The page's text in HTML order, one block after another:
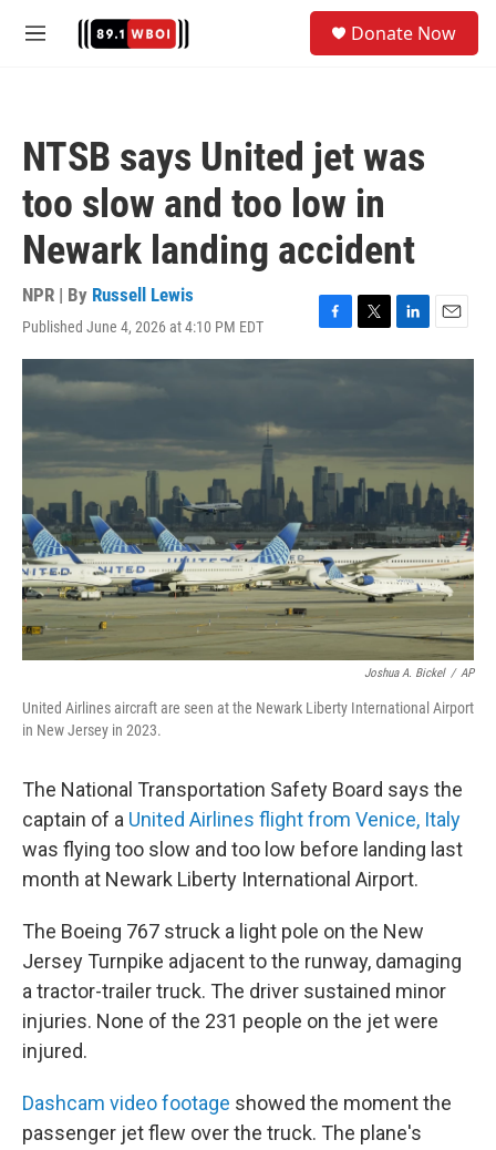
M
Donate Now
NTSB says United jet was
too slow and too low in
Newark landing accident
NPR | By Russell Lewis
Published June 4, 2026 at 4:10 PM EDT
F
a
o
k
T
w
r
L
i
I
n
E
m
Joshua A. Bickel / AP
United Airlines aircraft are seen at the Newark Liberty International Airport
in New Jersey in 2023.
The National Transportation Safety Board says the
captain of a United Airlines flight from Venice, Italy
was flying too slow and too low before landing last
month at Newark Liberty International Airport.
The Boeing 767 struck a light pole on the New
Jersey Turnpike adjacent to the runway, damaging
a tractor-trailer truck. The driver sustained minor
injuries. None of the 231 people on the jet were
injured.
Dashcam video footage showed the moment the
passenger jet flew over the truck. The plane's